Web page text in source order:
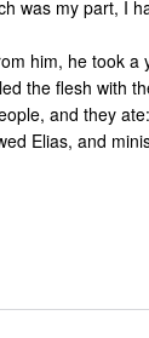
was my part, I
him, he took a
the flesh with
and they
Elias, and